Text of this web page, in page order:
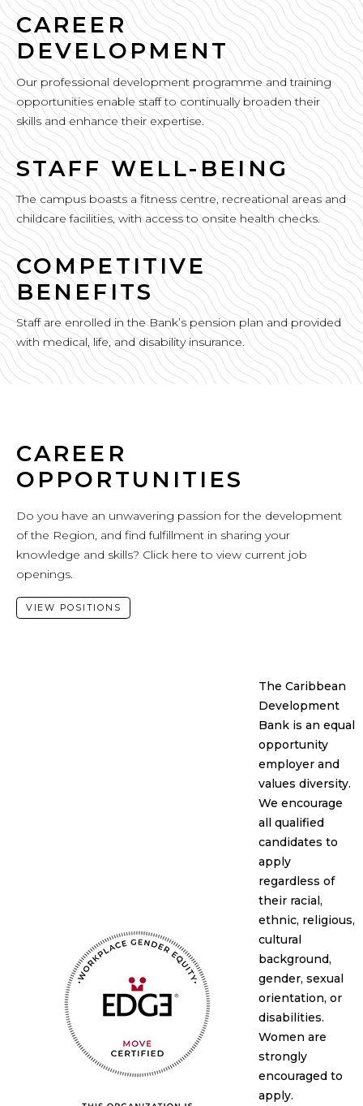
CAREER
DEVELOPMENT
Our professional development programme and training
opportunities enable staff to continually broaden their
skills and enhance their expertise.
STAFF WELL-BEING
The campus boasts a fitness centre, recreational areas and
childcare facilities, with access to onsite health checks.
COMPETITIVE
BENEFITS
Staff are enrolled in the Bank’s pension plan and provided
with medical, life, and disability insurance.
CAREER
OPPORTUNITIES
Do you have an unwavering passion for the development
of the Region, and find fulfillment in sharing your
knowledge and skills? Click here to view current job
openings.
VIEW POSITIONS
The Caribbean
Development
Bank is an equal
opportunity
employer and
values diversity.
We encourage
all qualified
candidates to
apply
regardless of
their racial,
ethnic, religious,
cultural
background,
gender, sexual
orientation, or
disabilities.
Women are
strongly
encouraged to
apply.